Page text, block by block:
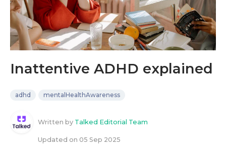
Inattentive ADHD explained
adhd mentalHealthAwareness
Written by Talked Editorial Team
Updated on 05 Sep 2025